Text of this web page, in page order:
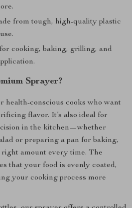
from tough, high-quality plastic
cooking, baking, grilling, and
Sprayer?
health-conscious cooks who want
flavor. It’s also ideal for
in the kitchen—whether
or preparing a pan for baking,
amount every time. The
that your food is evenly coated,
your cooking process more